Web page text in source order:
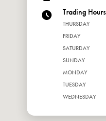
Trading Hours
THURSDAY
FRIDAY
SATURDAY
SUNDAY
MONDAY
TUESDAY
WEDNESDAY